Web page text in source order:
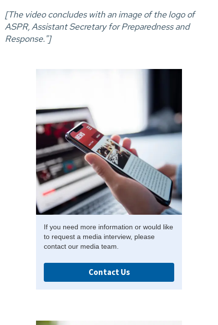
[The video concludes with an image of the logo of
ASPR, Assistant Secretary for Preparedness and
Response."]
If you need more information or would like
to request a media interview, please
contact our media team.
Contact Us